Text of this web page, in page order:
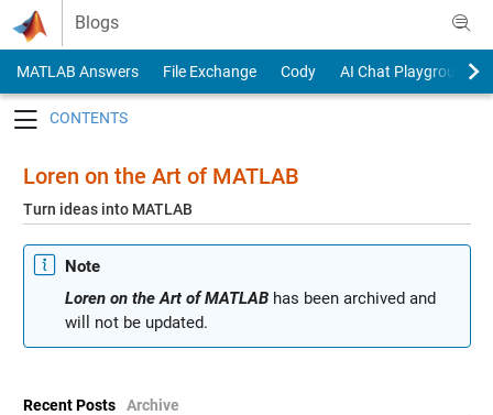
Skip to content
Blogs
MATLAB Answers File Exchange Cody
AI Chat Playground
Loren on the Art of MATLAB
Turn ideas into MATLAB
Note
Loren on the Art of MATLABhas been archived and
will not be updated.
Recent Posts Archive